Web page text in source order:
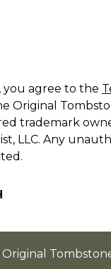
you agree to the
Original
trademark
LLC. Any